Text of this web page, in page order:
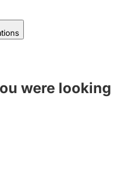
were looking